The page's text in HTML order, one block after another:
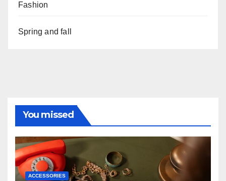
Fashion
Spring and fall
You missed
ACCESSORIES